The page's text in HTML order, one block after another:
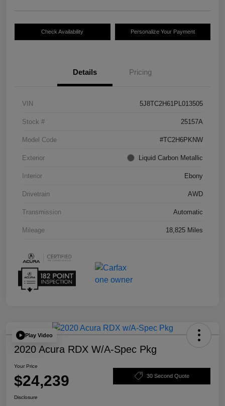
Check Availability Personalize Your Payment
Details Pricing
VIN 5J8TC2H61PL013505
Stock # 25157A
Model Code #TC2H6PKNW
Exterior Liquid Carbon Metallic
Interior Ebony
Drivetrain AWD
Transmission Automatic
Mileage 18,825 Miles
Play Video
2020 Acura RDX W/A-Spec Pkg
Your Price
$24,239 30 Second Quote
Disclosure